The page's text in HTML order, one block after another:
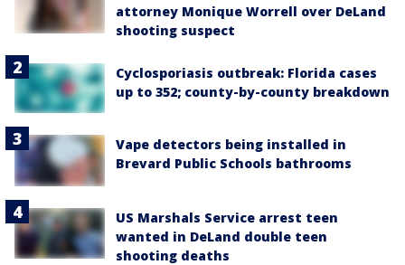
attorney Monique Worrell over DeLand
shooting suspect
Cyclosporiasis outbreak: Florida cases
up to 352; county-by-county breakdown
Vape detectors being installed in
Brevard Public Schools bathrooms
US Marshals Service arrest teen
wanted in DeLand double teen
shooting deaths